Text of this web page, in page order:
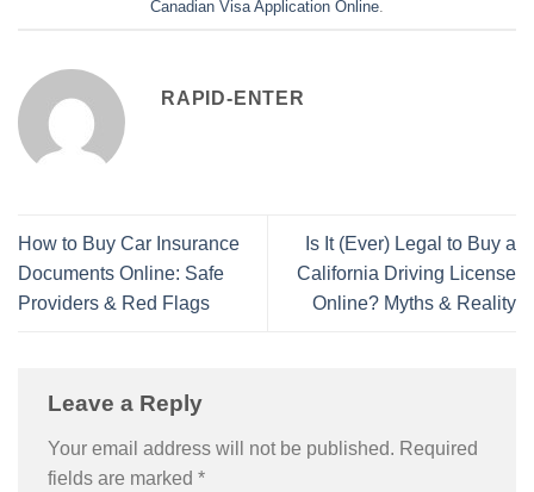
Canadian Visa Application Online.
RAPID-ENTER
How to Buy Car Insurance
Documents Online: Safe
Providers & Red Flags
Is It (Ever) Legal to Buy a
California Driving License
Online? Myths & Reality
Leave a Reply
Your email address will not be published. Required
fields are marked *